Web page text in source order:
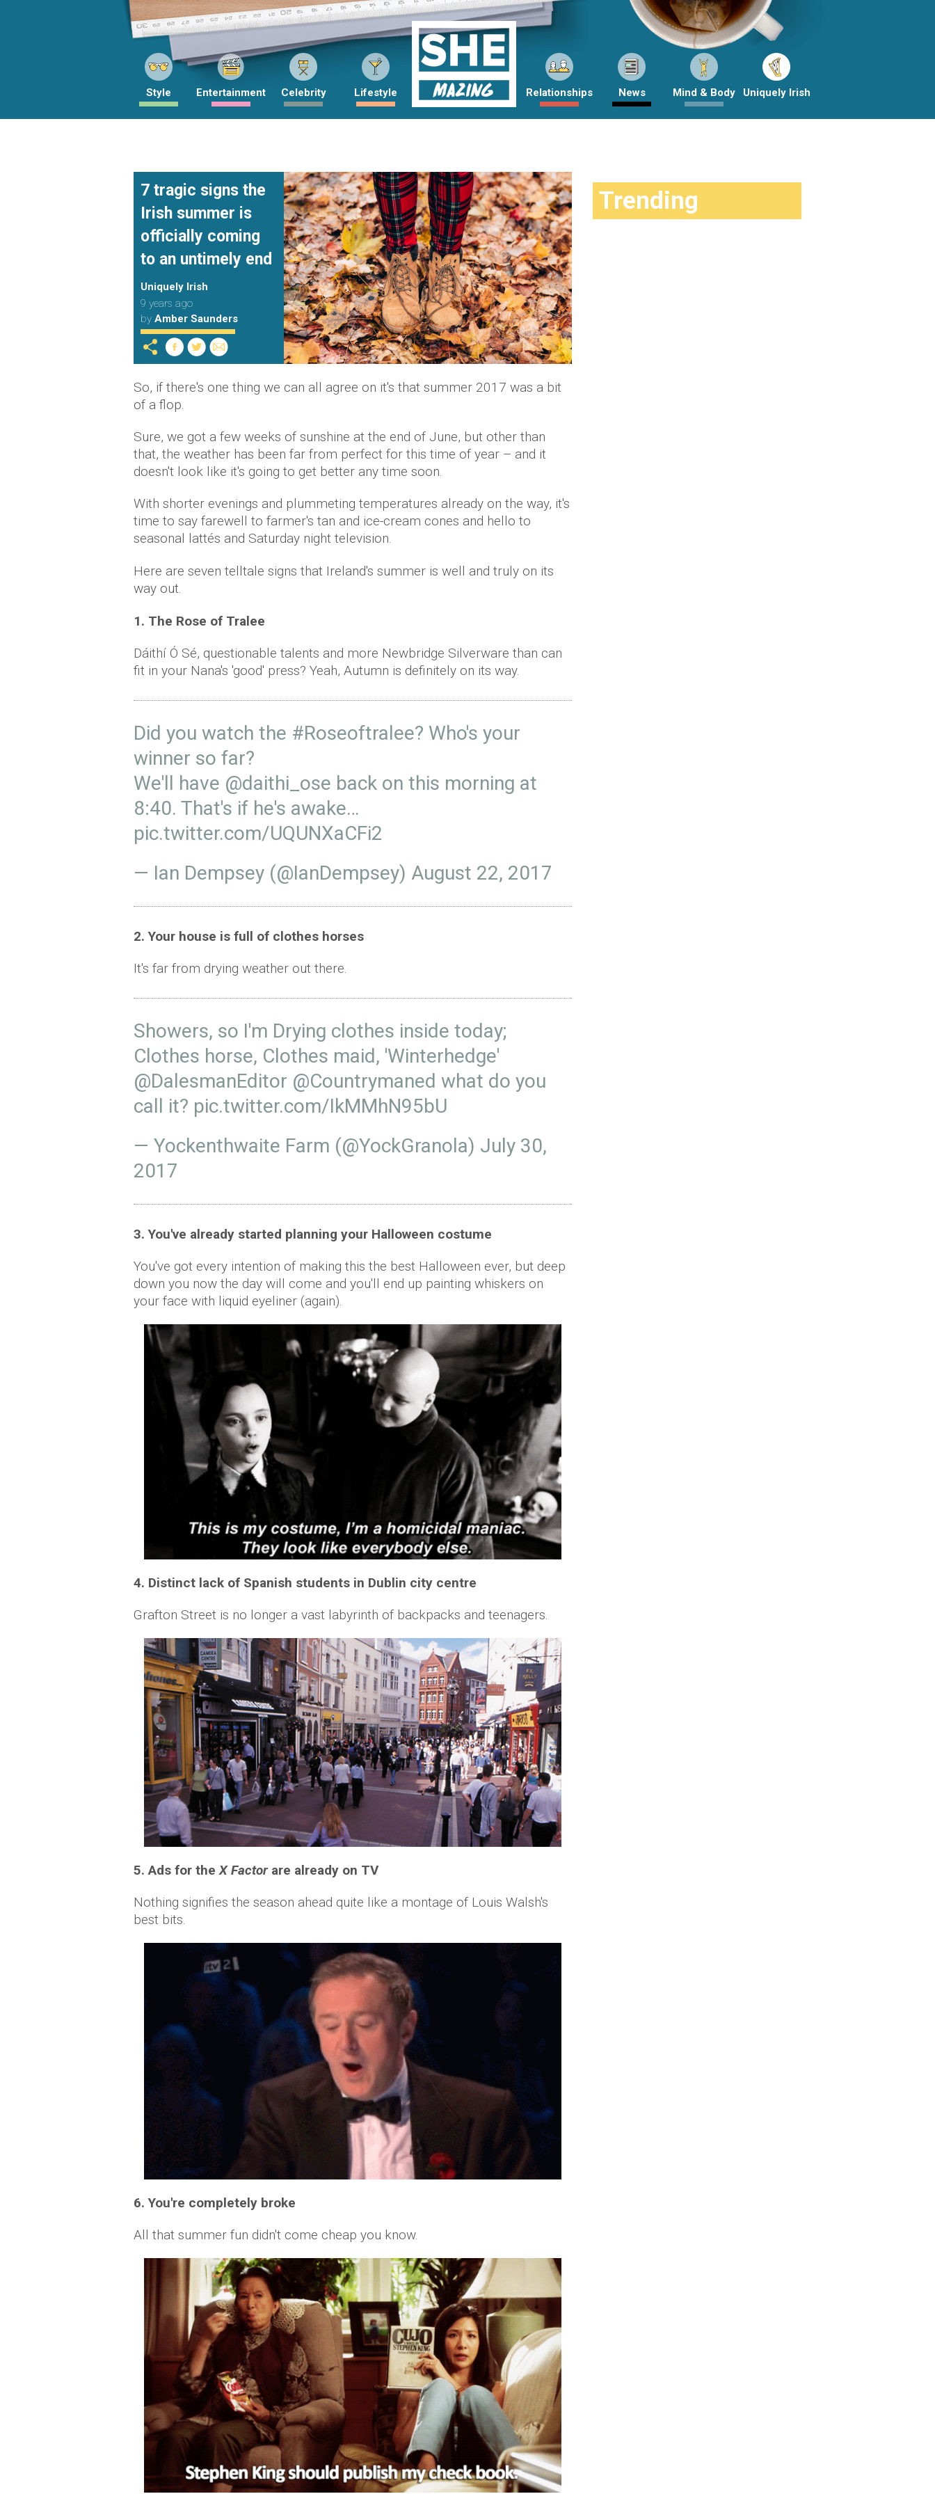
Style Entertainment Celebrity Lifestyle Relationships News Mind & Body Uniquely Irish
7 tragic signs the
Irish summer is
officially coming
to an untimely end
Uniquely Irish
9 years ago
by Amber Saunders
So, if there's one thing we can all agree on it's that summer 2017 was a bit
of a flop.
Sure, we got a few weeks of sunshine at the end of June, but other than
that, the weather has been far from perfect for this time of year – and it
doesn't look like it's going to get better any time soon.
With shorter evenings and plummeting temperatures already on the way, it's
time to say farewell to farmer's tan and ice-cream cones and hello to
seasonal lattés and Saturday night television.
Here are seven telltale signs that Ireland's summer is well and truly on its
way out.
1. The Rose of Tralee
Dáithí Ó Sé, questionable talents and more Newbridge Silverware than can
fit in your Nana's 'good' press? Yeah, Autumn is definitely on its way.
Did you watch the #Roseoftralee? Who's your
winner so far?
We'll have @daithi_ose back on this morning at
8:40. That's if he's awake…
pic.twitter.com/UQUNXaCFi2
— Ian Dempsey (@IanDempsey) August 22, 2017
2. Your house is full of clothes horses
It's far from drying weather out there.
Showers, so I'm Drying clothes inside today;
Clothes horse, Clothes maid, 'Winterhedge'
@DalesmanEditor @Countrymaned what do you
call it? pic.twitter.com/IkMMhN95bU
— Yockenthwaite Farm (@YockGranola) July 30,
2017
3. You've already started planning your Halloween costume
You've got every intention of making this the best Halloween ever, but deep
down you now the day will come and you'll end up painting whiskers on
your face with liquid eyeliner (again).
4. Distinct lack of Spanish students in Dublin city centre
Grafton Street is no longer a vast labyrinth of backpacks and teenagers.
5. Ads for theX Factorare already on TV
Nothing signifies the season ahead quite like a montage of Louis Walsh's
best bits.
6. You're completely broke
All that summer fun didn't come cheap you know.
Trending